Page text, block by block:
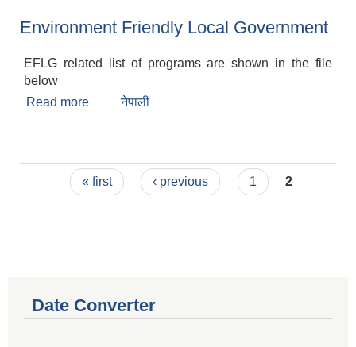
Environment Friendly Local Government
EFLG related list of programs are shown in the file
below
Read more about Environment Friendly Local Government
नेपाली
Pages« first ‹ previous 1 2
Date Converter